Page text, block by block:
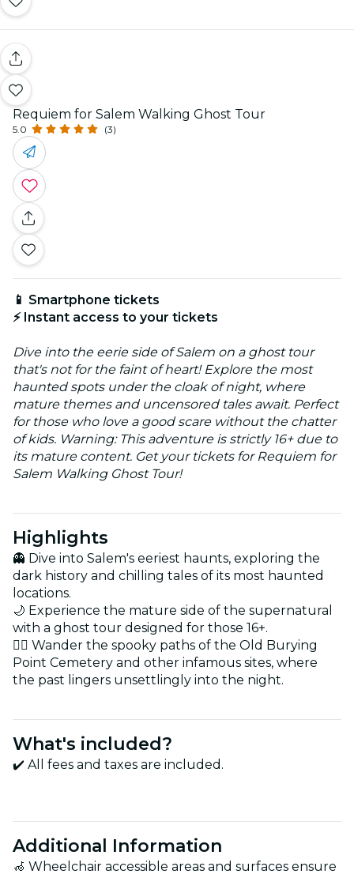
Requiem for Salem Walking Ghost Tour
5.0 (3)
📱 Smartphone tickets
⚡ Instant access to your tickets
Dive into the eerie side of Salem on a ghost tour
that's not for the faint of heart! Explore the most
haunted spots under the cloak of night, where
mature themes and uncensored tales await. Perfect
for those who love a good scare without the chatter
of kids. Warning: This adventure is strictly 16+ due to
its mature content. Get your tickets for Requiem for
Salem Walking Ghost Tour!
Highlights
👻 Dive into Salem's eeriest haunts, exploring the
dark history and chilling tales of its most haunted
locations.
🌙 Experience the mature side of the supernatural
with a ghost tour designed for those 16+.
🚶‍♂️ Wander the spooky paths of the Old Burying
Point Cemetery and other infamous sites, where
the past lingers unsettlingly into the night.
What's included?
✔️ All fees and taxes are included.
Additional Information
🦽 Wheelchair accessible areas and surfaces ensure